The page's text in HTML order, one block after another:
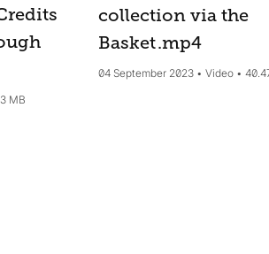
MB
collection via the
Basket.mp4
04 September 2023 Video